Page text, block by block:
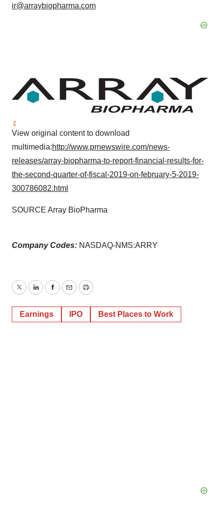
ir@arraybiopharma.com
View original content to download
multimedia:http://www.prnewswire.com/news-
releases/array-biopharma-to-report-financial-results-for-
the-second-quarter-of-fiscal-2019-on-february-5-2019-
300786082.html
SOURCE Array BioPharma
Company Codes: NASDAQ-NMS:ARRY
TwitterLinkedInFacebook
EmailPrint
Earnings IPO Best Places to Work